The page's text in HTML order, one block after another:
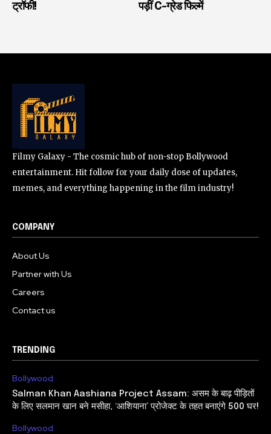
ट्रॉफी!
पड़ीं C-ग्रेड फिल्में
Filmy Galaxy - The cosmic hub of non-stop Bollywood
entertainment. Hit follow for your daily dose of updates,
memes, and everything happening in the film industry!
COMPANY
About Us
Partner with Us
Careers
Contact us
TRENDING
Bollywood
Salman Khan Aashiana Project Assam: असम के बाढ़ पीड़ितों
के लिए सलमान खान बने मसीहा, ‘आशियाना’ प्रोजेक्ट के तहत बनाएंगे 500 घर!
Bollywood